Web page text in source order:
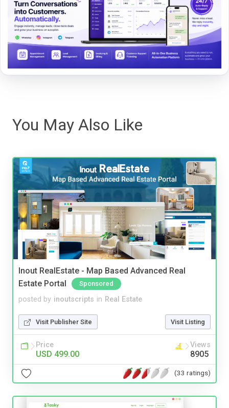
You May Also Like
Inout RealEstate - Map Based Advanced Real
Estate Portal
Sponsored
posted by inoutscripts in Real Estate
Visit Publisher Site Visit Listing
Price
USD 499.00
Views
8905
(33 ratings)